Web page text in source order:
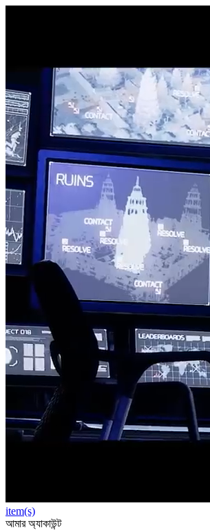
item(s)
আমার অ্যাকাউন্ট